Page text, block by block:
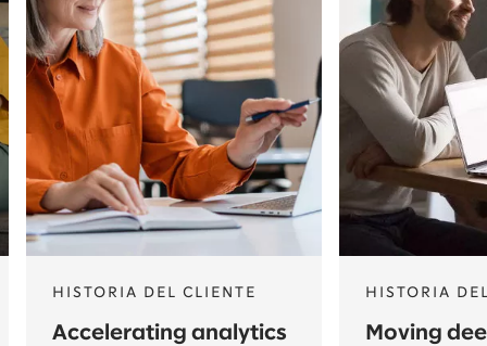
HISTORIA DEL CLIENTE
Accelerating analytics
HISTORIA
Moving